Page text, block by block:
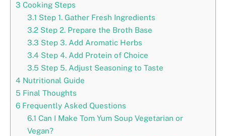
3 Cooking Steps
3.1 Step 1. Gather Fresh Ingredients
3.2Step 2. Prepare the Broth Base
3.3 Step 3. Add Aromatic Herbs
3.4 Step 4. Add Protein of Choice
3.5 Step 5. Adjust Seasoning to Taste
4 Nutritional Guide
5 Final Thoughts
6 Frequently Asked Questions
6.1 Can I Make Tom Yum Soup Vegetarian or
Vegan?